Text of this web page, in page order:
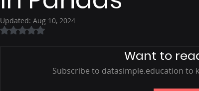
Updated: Aug 10, 2024
Rated NaN out of 5 stars.
Want to
Subscribe to datasimple.education to